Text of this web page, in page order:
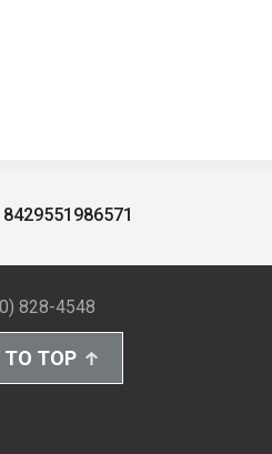
8429551986571
828-4548
TO TOP